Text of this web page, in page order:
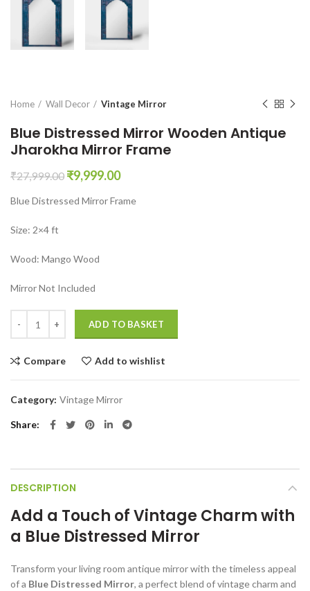
Home Wall Decor Vintage Mirror
Blue Distressed Mirror Wooden Antique
Jharokha Mirror Frame
₹27,999.00 Original
was:
₹9,999.00Current
is:
Blue Distressed Mirror Frame
Size: 2×4 ft
Wood: Mango Wood
Mirror Not Included
ADD TO BASKET
Compare Add to wishlist
Category: Vintage Mirror
Share
DESCRIPTION
Add a Touch of Vintage Charm with
a Blue Distressed Mirror
Transform your living room antique mirror with the timeless appeal
of a Blue Distressed Mirror, a perfect blend of vintage charm and